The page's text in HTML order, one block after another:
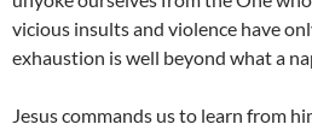
vicious insults and violence have
exhaustion is well beyond what a
Jesus commands us to learn from